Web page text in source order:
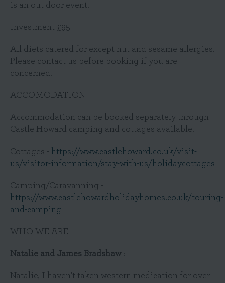
is an out door event.
Investment £95
All diets catered for except nut and sesame allergies.
Please contact us before booking if you are
concerned.
ACCOMODATION
Accommodation can be booked separately through
Castle Howard camping and cottages available.
Cottages - https://www.castlehoward.co.uk/visit-
us/visitor-information/stay-with-us/holidaycottages
Camping/Caravanning -
https://www.castlehowardholidayhomes.co.uk/touring-
and-camping
WHO WE ARE
Natalie and James Bradshaw :
Natalie, I haven't taken western medication for over